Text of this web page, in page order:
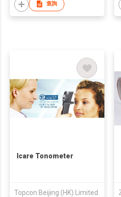
查詢
Icare Tonometer
Topcon Beijing (HK) Limited